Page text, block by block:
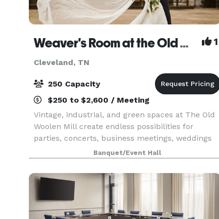
Weaver's Room at the Old Woolen Mill 1
Cleveland, TN
250 Capacity
$250 to $2,600 / Meeting
Vintage, industrial, and green spaces at The Old
Woolen Mill create endless possibilities for
parties, concerts, business meetings, weddings
and more. Once the heart of this Victorian era
clothing factory, the Weaver’s Room is again the
key
Banquet/Event Hall